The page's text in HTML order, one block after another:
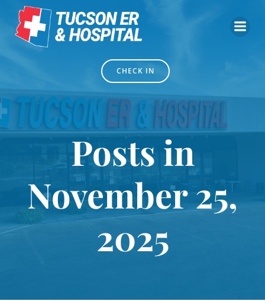
to
content
CHECK IN
Posts in
November 25,
2025